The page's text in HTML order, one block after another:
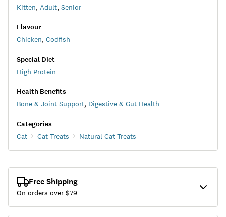
Kitten, Adult, Senior
Flavour
Chicken, Codfish
Special Diet
High Protein
Health Benefits
Bone & Joint Support, Digestive & Gut Health
Categories
Cat Cat Treats Natural Cat Treats
Free Shipping
On orders over $79